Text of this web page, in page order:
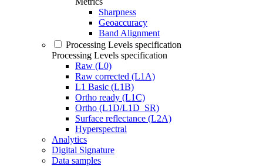
Sharpness
Geoaccuracy
Band Alignment
Processing Levels specification
Processing Levels specification
Raw (L0)
Raw corrected (L1A)
L1 Basic (L1B)
Ortho ready (L1C)
Ortho (L1D/L1D_SR)
Surface reflectance (L2A)
Hyperspectral
Analytics
Digital Signature
Data samples